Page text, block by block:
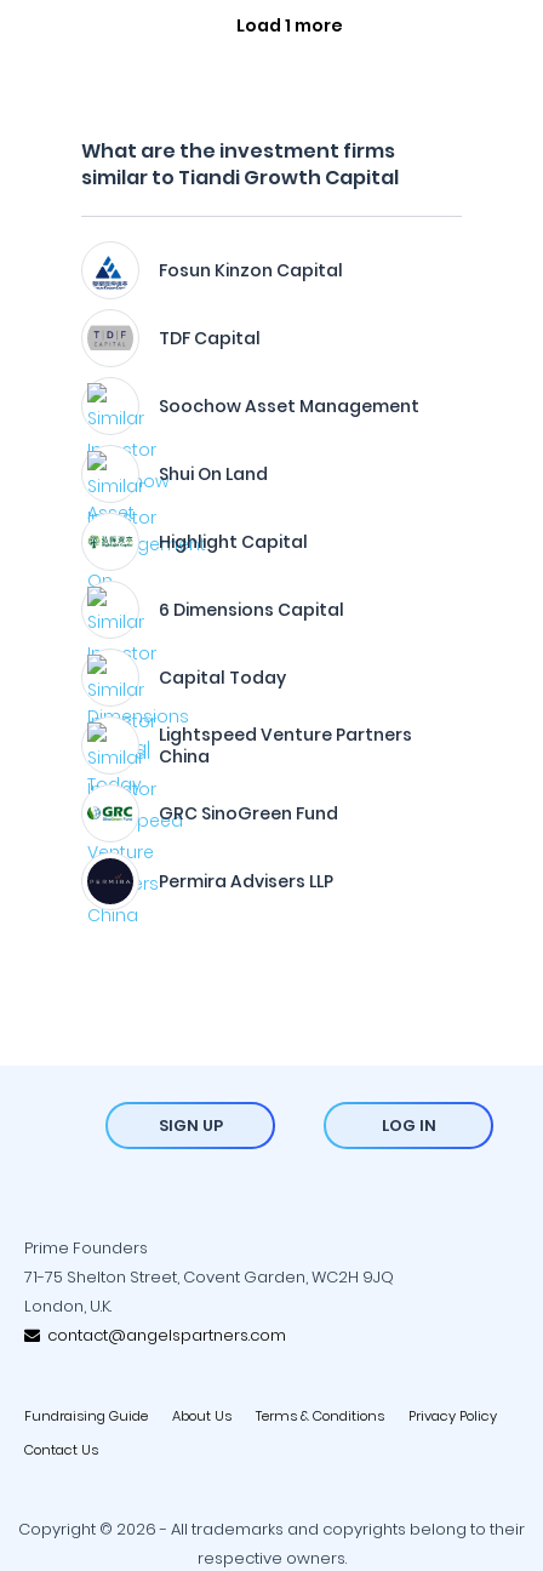
Load 1 more
What are the investment firms
similar to Tiandi Growth Capital
Fosun Kinzon Capital
TDF Capital
Soochow Asset Management
Shui On Land
Highlight Capital
6 Dimensions Capital
Capital Today
Lightspeed Venture Partners
China
GRC SinoGreen Fund
Permira Advisers LLP
SIGN UP LOG IN
Prime Founders
71-75 Shelton Street, Covent Garden, WC2H 9JQ
London, U.K.
contact@angelspartners.com
Fundraising Guide About Us Terms & Conditions
Privacy Policy
Contact Us
Copyright © 2026 - All trademarks and copyrights belong to their
respective owners.